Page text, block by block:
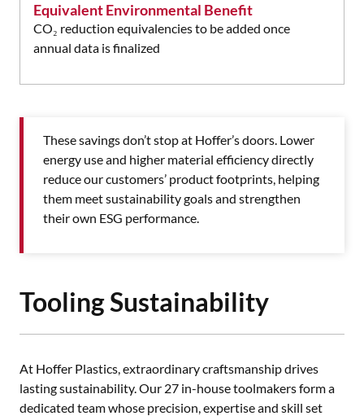
Equivalent Environmental Benefit
CO₂ reduction equivalencies to be added once
annual data is finalized
These savings don’t stop at Hoffer’s doors. Lower
energy use and higher material efficiency directly
reduce our customers’ product footprints, helping
them meet sustainability goals and strengthen
their own ESG performance.
Tooling Sustainability
At Hoffer Plastics, extraordinary craftsmanship drives
lasting sustainability. Our 27 in-house toolmakers form a
dedicated team whose precision, expertise and skill set